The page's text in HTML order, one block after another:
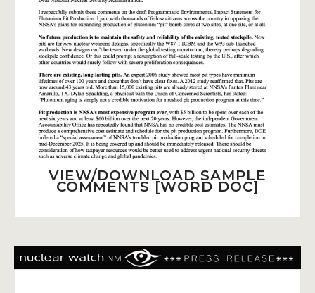
VIEW/DOWNLOAD SAMPLE
COMMENTS [WORD DOC]